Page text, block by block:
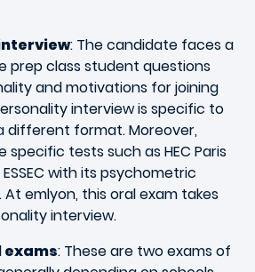
: The candidate faces a
prep class student questions
and motivations for joining
interview is specific to
different format. Moreover,
specific tests such as HEC Paris
with its psychometric
emlyon, this oral exam takes
interview.
exams: These are two exams of